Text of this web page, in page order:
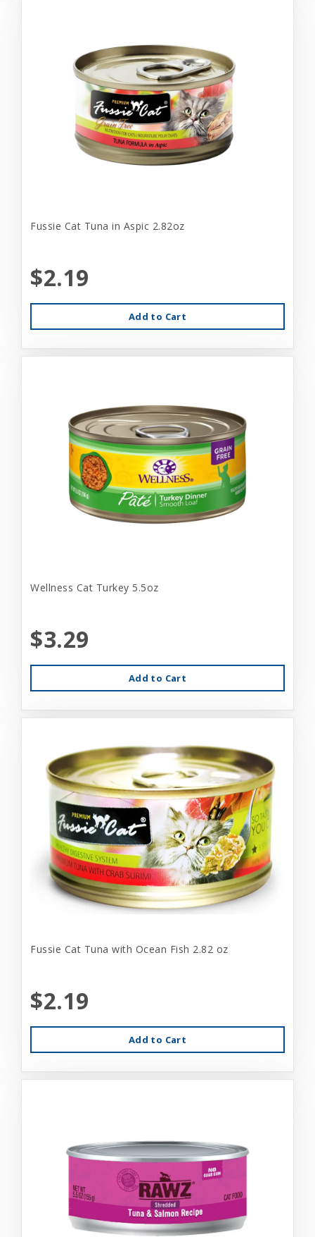
Fussie Cat Tuna in Aspic 2.82oz
$2.19
Add to Cart
Wellness Cat Turkey 5.5oz
$3.29
Add to Cart
Fussie Cat Tuna with Ocean Fish 2.82 oz
$2.19
Add to Cart